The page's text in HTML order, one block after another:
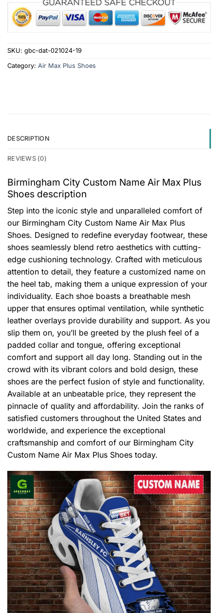
SKU: gbc-dat-021024-19
Category: Air Max Plus Shoes
DESCRIPTION
REVIEWS (0)
Birmingham City Custom Name Air Max Plus
Shoes description
Step into the iconic style and unparalleled comfort of
our Birmingham City Custom Name Air Max Plus
Shoes. Designed to redefine everyday footwear, these
shoes seamlessly blend retro aesthetics with cutting-
edge cushioning technology. Crafted with meticulous
attention to detail, they feature a customized name on
the heel tab, making them a unique expression of your
individuality. Each shoe boasts a breathable mesh
upper that ensures optimal ventilation, while synthetic
leather overlays provide durability and support. As you
slip them on, you’ll be greeted by the plush feel of a
padded collar and tongue, offering exceptional
comfort and support all day long. Standing out in the
crowd with its vibrant colors and bold design, these
shoes are the perfect fusion of style and functionality.
Available at an unbeatable price, they represent the
pinnacle of quality and affordability. Join the ranks of
satisfied customers throughout the United States and
worldwide, and experience the exceptional
craftsmanship and comfort of our Birmingham City
Custom Name Air Max Plus Shoes today.